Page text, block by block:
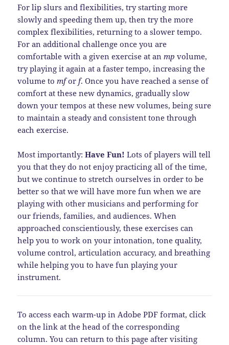
For lip slurs and flexibilities, try starting more
slowly and speeding them up, then try the more
complex flexibilities, returning to a slower tempo.
For an additional challenge once you are
comfortable with a given exercise at anmp volume,
try playing it again at a faster tempo, increasing the
volume tomforf. Once you have reached a sense of
comfort at these new dynamics, gradually slow
down your tempos at these new volumes, being sure
to maintain a steady and consistent tone through
each exercise.
Most importantly:Have Fun! Lots of players will tell
you that they do not enjoy practicing all of the time,
but we continue to stretch ourselves in order to be
better so that we will have more fun when we are
playing with other musicians and performing for
our friends, families, and audiences. When
approached conscientiously, these exercises can
help you to work on your intonation, tone quality,
volume control, articulation accuracy, and breathing
while helping you to have fun playing your
instrument.
To access each warm-up in Adobe PDF format, click
on the link at the head of the corresponding
column. You can return to this page after visiting